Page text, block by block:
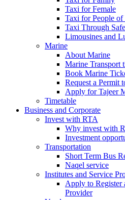
Taxi for Female
Taxi for People of
Taxi Through
Limousines and
Marine
About Marine
Marine Transport
Book Marine
Request a Permit
Apply for Tajeer
Timetable
Business and Corporate
Invest with RTA
Why invest with
Investment
Transportation
Short Term Bus
Naqel service
Institutes and Service
Apply to Register
Provider